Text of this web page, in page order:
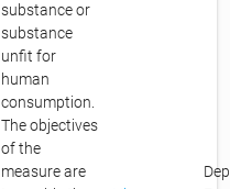
substance or
substance
unfit for
human
consumption.
The objectives
of the
measure are